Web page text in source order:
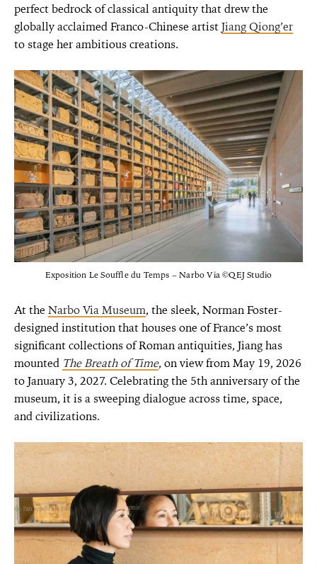
perfect bedrock of classical antiquity that drew the
globally acclaimed Franco-Chinese artistJiang Qiong’er
to stage her ambitious creations.
Exposition Le Souffle du Temps – Narbo Via ©QEJ Studio
At theNarbo Via Museum, the sleek, Norman Foster-
designed institution that houses one of France’s most
significant collections of Roman antiquities, Jiang has
mounted The Breath of Time, on view from May 19, 2026
to January 3, 2027. Celebrating the 5thanniversary of the
museum, it is a sweeping dialogue across time, space,
and civilizations.